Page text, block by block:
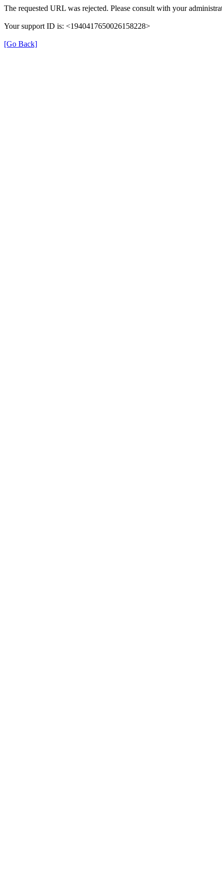
The requested URL was rejected. Please consult with your
Your support ID is: <1940417650026158228>
[Go Back]